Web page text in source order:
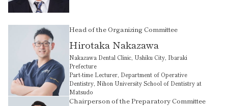
Head of the Organizing Committee
Hirotaka Nakazawa
Nakazawa Dental Clinic, Ushiku City, Ibaraki
Prefecture
Part-time Lecturer, Department of Operative
Dentistry, Nihon University School of Dentistry at
Matsudo
Chairperson of the Preparatory Committee